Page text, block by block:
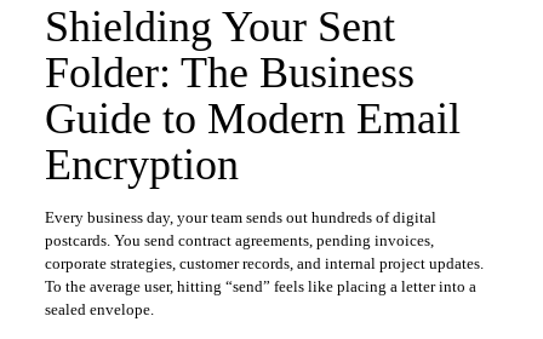
Shielding Your Sent
Folder: The Business
Guide to Modern Email
Encryption
Every business day, your team sends out hundreds of digital
postcards. You send contract agreements, pending invoices,
corporate strategies, customer records, and internal project updates.
To the average user, hitting “send” feels like placing a letter into a
sealed envelope.